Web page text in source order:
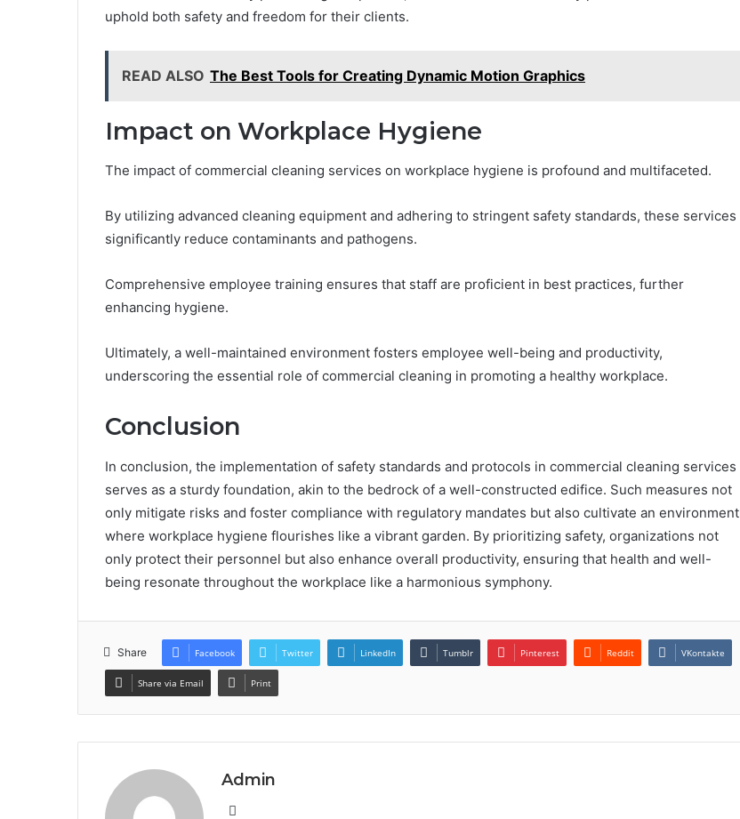
uphold both safety and freedom for their clients.
READ ALSO The Best Tools for Creating Dynamic Motion Graphics
Impact on Workplace Hygiene
The impact of commercial cleaning services on workplace hygiene is profound and multifaceted.
By utilizing advanced cleaning equipment and adhering to stringent safety standards, these services
significantly reduce contaminants and pathogens.
Comprehensive employee training ensures that staff are proficient in best practices, further
enhancing hygiene.
Ultimately, a well-maintained environment fosters employee well-being and productivity,
underscoring the essential role of commercial cleaning in promoting a healthy workplace.
Conclusion
In conclusion, the implementation of safety standards and protocols in commercial cleaning services
serves as a sturdy foundation, akin to the bedrock of a well-constructed edifice. Such measures not
only mitigate risks and foster compliance with regulatory mandates but also cultivate an environment
where workplace hygiene flourishes like a vibrant garden. By prioritizing safety, organizations not
only protect their personnel but also enhance overall productivity, ensuring that health and well-
being resonate throughout the workplace like a harmonious symphony.
Share Facebook Twitter LinkedIn Tumblr Pinterest Reddit VKontakte
Share via Email Print
Admin
Website